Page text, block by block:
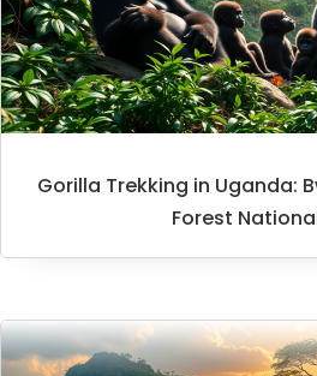
Gorilla Trekking in Uganda:
Forest